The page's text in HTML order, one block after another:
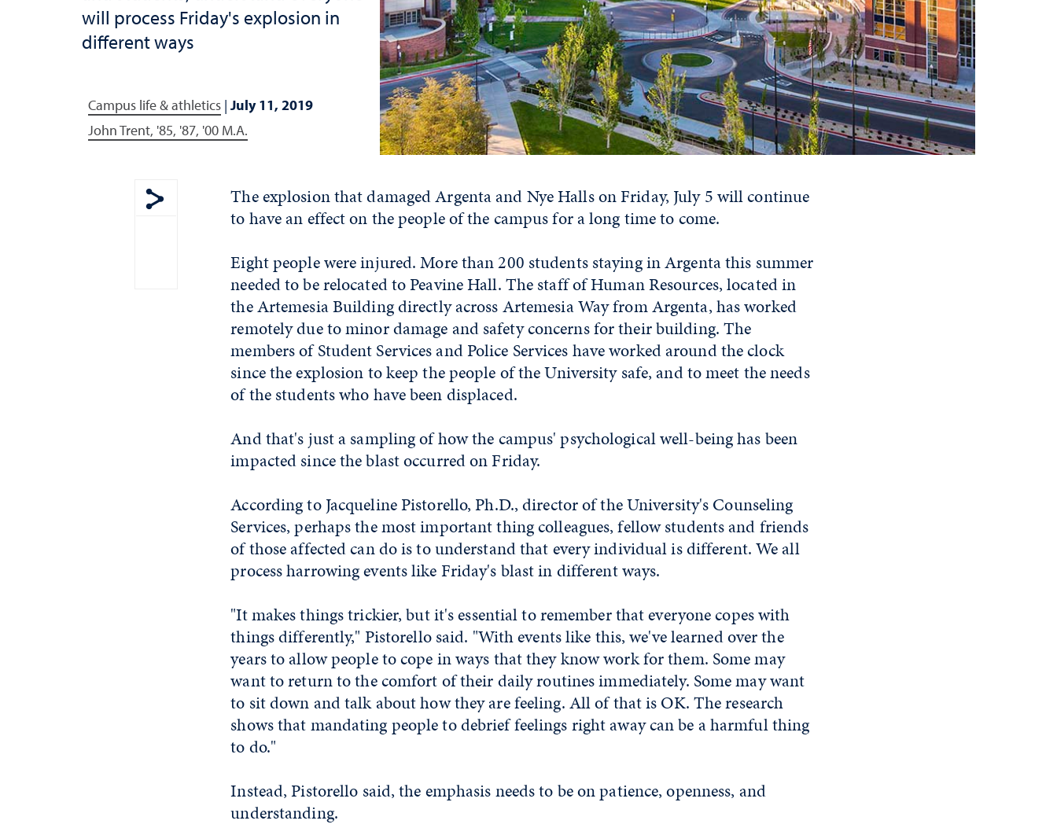
will process Friday's explosion in
different ways
Campus life & athletics | July 11, 2019
John Trent, '85, '87, '00 M.A.
Show share menu
The explosion that damaged Argenta and Nye Halls on Friday, July 5 will continue
to have an effect on the people of the campus for a long time to come.
Eight people were injured. More than 200 students staying in Argenta this summer
needed to be relocated to Peavine Hall. The staff of Human Resources, located in
the Artemesia Building directly across Artemesia Way from Argenta, has worked
remotely due to minor damage and safety concerns for their building. The
members of Student Services and Police Services have worked around the clock
since the explosion to keep the people of the University safe, and to meet the needs
of the students who have been displaced.
And that's just a sampling of how the campus' psychological well-being has been
impacted since the blast occurred on Friday.
According to Jacqueline Pistorello, Ph.D., director of the University's Counseling
Services, perhaps the most important thing colleagues, fellow students and friends
of those affected can do is to understand that every individual is different. We all
process harrowing events like Friday's blast in different ways.
"It makes things trickier, but it's essential to remember that everyone copes with
things differently," Pistorello said. "With events like this, we've learned over the
years to allow people to cope in ways that they know work for them. Some may
want to return to the comfort of their daily routines immediately. Some may want
to sit down and talk about how they are feeling. All of that is OK. The research
shows that mandating people to debrief feelings right away can be a harmful thing
to do."
Instead, Pistorello said, the emphasis needs to be on patience, openness, and
understanding.